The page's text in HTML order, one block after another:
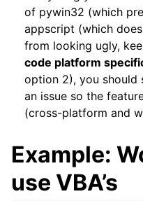
of pywin32 (which
appscript (which
from looking ugly,
code platform
option 2), you should
an issue so the
(cross-platform and
Example:
use VBA’s